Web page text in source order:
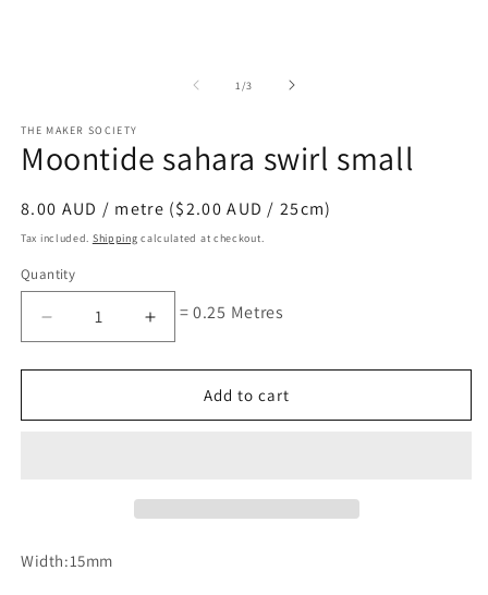
1/of
3
THE MAKER SOCIETY
Moontide sahara swirl small
Regular
price
8.00 AUD / metre ($2.00 AUD / 25cm)
Tax included. Shipping calculated at checkout.
Quantity
Decrease
quantity
for
sahara
Increase
quantity
for
Moontide
sahara
= 0.25 Metres
Add to cart
Width:15mm